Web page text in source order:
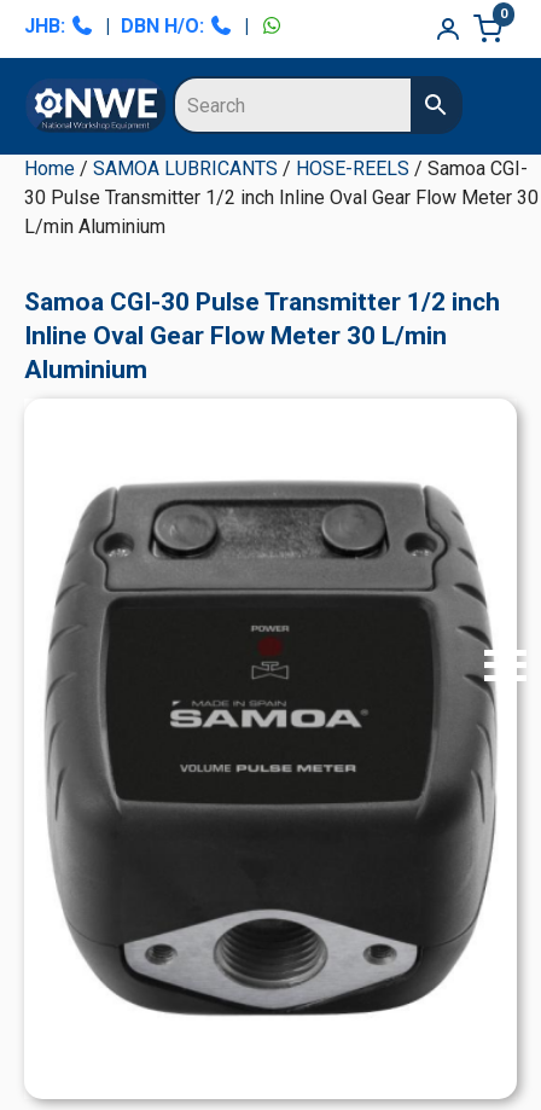
Skip
navigation
Skip
content
Skip
sidebar
Skip
sidebar
JHB: | DBN H/O: |
0
Home / SAMOA LUBRICANTS / HOSE-REELS / Samoa CGI-
30 Pulse Transmitter 1/2 inch Inline Oval Gear Flow Meter 30
L/min Aluminium
Samoa CGI-30 Pulse Transmitter 1/2 inch
Inline Oval Gear Flow Meter 30 L/min
Aluminium